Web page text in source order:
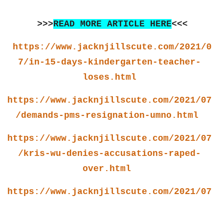
>>>READ MORE ARTICLE HERE<<<
https://www.jacknjillscute.com/2021/0
7/in-15-days-kindergarten-teacher-
loses.html
https://www.jacknjillscute.com/2021/07
/demands-pms-resignation-umno.html
https://www.jacknjillscute.com/2021/07
/kris-wu-denies-accusations-raped-
over.html
https://www.jacknjillscute.com/2021/07